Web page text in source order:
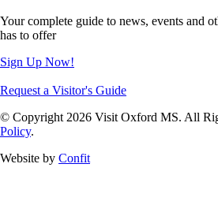
Your complete guide to news, events and
has to offer
Sign Up Now!
Request a Visitor's Guide
© Copyright 2026 Visit Oxford MS. All
Policy.
Website by Confit